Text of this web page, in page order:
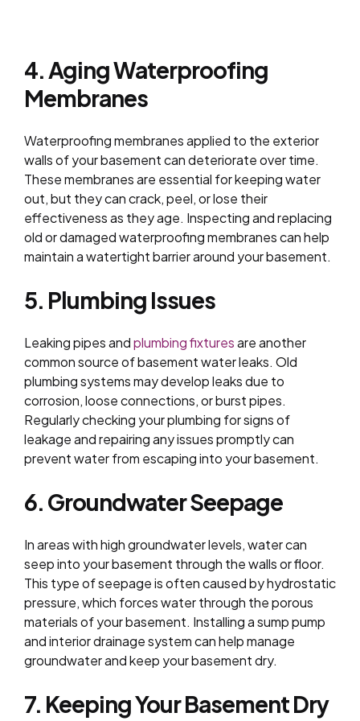
4. Aging Waterproofing
Membranes
Waterproofing membranes applied to the exterior
walls of your basement can deteriorate over time.
These membranes are essential for keeping water
out, but they can crack, peel, or lose their
effectiveness as they age. Inspecting and replacing
old or damaged waterproofing membranes can help
maintain a watertight barrier around your basement.
5. Plumbing Issues
Leaking pipes andplumbing fixturesare another
common source of basement water leaks. Old
plumbing systems may develop leaks due to
corrosion, loose connections, or burst pipes.
Regularly checking your plumbing for signs of
leakage and repairing any issues promptly can
prevent water from escaping into your basement.
6. Groundwater Seepage
In areas with high groundwater levels, water can
seep into your basement through the walls or floor.
This type of seepage is often caused by hydrostatic
pressure, which forces water through the porous
materials of your basement. Installing a sump pump
and interior drainage system can help manage
groundwater and keep your basement dry.
7. Keeping Your Basement Dry